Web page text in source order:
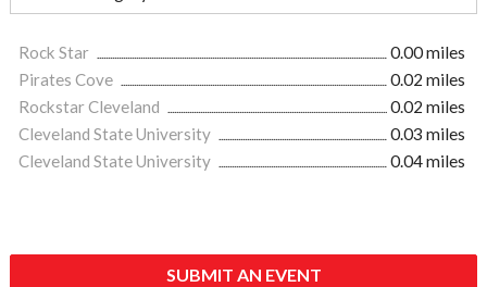
Rock Star
0.00 miles
Pirates Cove
0.02 miles
Rockstar Cleveland
0.02 miles
Cleveland State University
0.03 miles
Cleveland State University
0.04 miles
SUBMIT AN EVENT